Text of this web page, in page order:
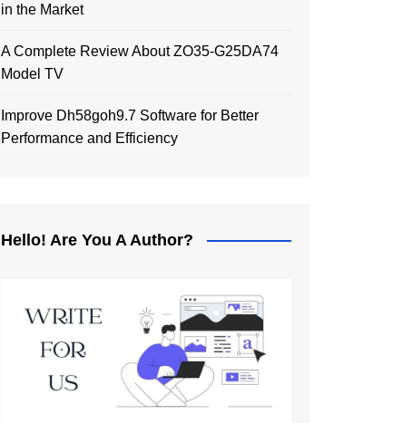
in the Market
A Complete Review About ZO35-G25DA74
Model TV
Improve Dh58goh9.7 Software for Better
Performance and Efficiency
Hello! Are You A Author?